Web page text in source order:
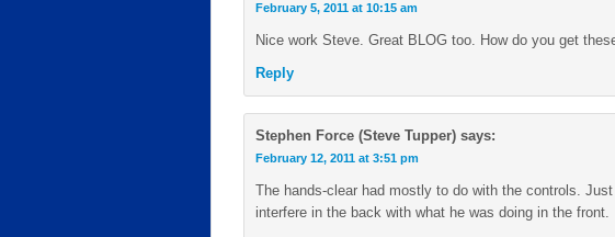
February 5, 2011 at 10:15 am
Nice work Steve. Great BLOG too. How do you get
Reply
Stephen Force (Steve Tupper) says:
February 12, 2011 at 3:51 pm
The hands-clear had mostly to do with the controls.
interfere in the back with what he was doing in the front.